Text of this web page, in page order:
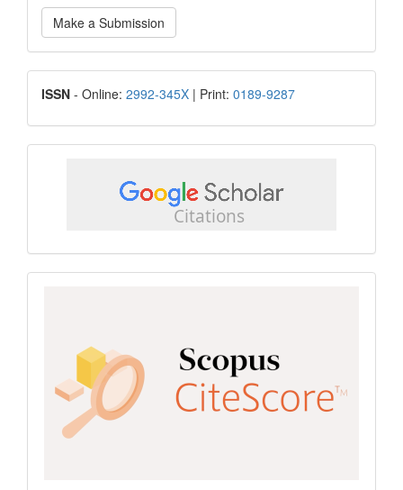
Make
a
Submission
Make a Submission
ISSN
ISSN - Online: 2992-345X | Print: 0189-9287
scholar